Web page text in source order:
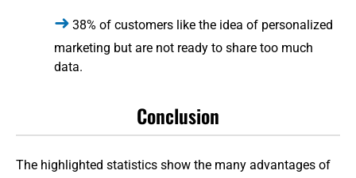
38% of customers like the idea of personalized
marketing but are not ready to share too much
data.
Conclusion
The highlighted statistics show the many advantages of